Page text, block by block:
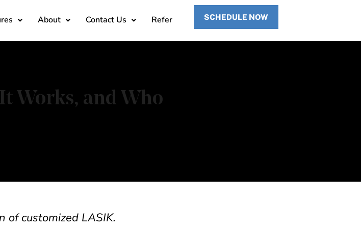
About Contact Us Refer SCHEDULE NOW
Works, and Who
customized LASIK.